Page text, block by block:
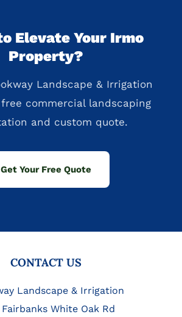
Elevate Your Irmo
Property?
Landscape & Irrigation
commercial landscaping
and custom quote.
Get Your Free Quote
CONTACT US
Landscape & Irrigation
White Oak Rd